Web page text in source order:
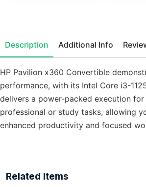
Description Additional Info
HP Pavilion x360 Convertible
performance, with its Intel Core i3-
delivers a power-packed execution
professional or study tasks, allowing
enhanced productivity and focused
Related Items